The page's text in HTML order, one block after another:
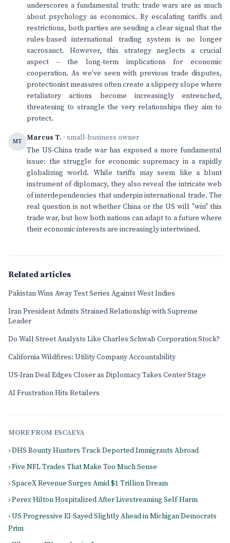
underscores a fundamental truth: trade wars are as much
about psychology as economics. By escalating tariffs and
restrictions, both parties are sending a clear signal that the
rules-based international trading system is no longer
sacrosanct. However, this strategy neglects a crucial
aspect – the long-term implications for economic
cooperation. As we've seen with previous trade disputes,
protectionist measures often create a slippery slope where
retaliatory actions become increasingly entrenched,
threatening to strangle the very relationships they aim to
protect.
MT Marcus T. · small-business owner
The US-China trade war has exposed a more fundamental
issue: the struggle for economic supremacy in a rapidly
globalizing world. While tariffs may seem like a blunt
instrument of diplomacy, they also reveal the intricate web
of interdependencies that underpin international trade. The
real question is not whether China or the US will "win" this
trade war, but how both nations can adapt to a future where
their economic interests are increasingly intertwined.
Related articles
Pakistan Wins Away Test Series Against West Indies
Iran President Admits Strained Relationship with Supreme
Leader
Do Wall Street Analysts Like Charles Schwab Corporation Stock?
California Wildfires: Utility Company Accountability
US-Iran Deal Edges Closer as Diplomacy Takes Center Stage
AI Frustration Hits Retailers
MORE FROM ESCAEVA
› DHS Bounty Hunters Track Deported Immigrants Abroad
› Five NFL Trades That Make Too Much Sense
› SpaceX Revenue Surges Amid $1 Trillion Dream
› Perez Hilton Hospitalized After Livestreaming Self-Harm
› US Progressive El-Sayed Slightly Ahead in Michigan Democrats
Prim